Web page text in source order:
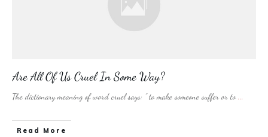
Are All Of Us Cruel In Some Way?
The dictionary meaning of word cruel says: ” to make someone suffer or to...
​Read More